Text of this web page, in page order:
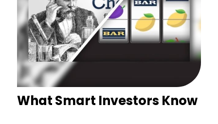
What Smart Investors Know